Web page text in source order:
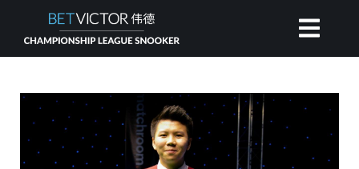
HOME
INVITATIONAL